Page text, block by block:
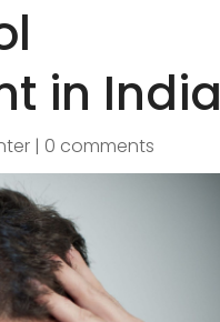
in India
| 0 comments